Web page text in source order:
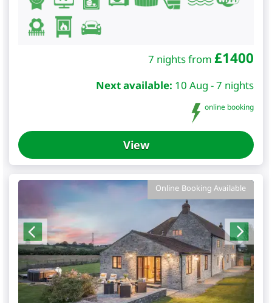
7 nights from £1400
Next available: 10 Aug - 7 nights
online booking
View
Online Booking Available